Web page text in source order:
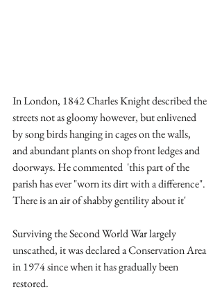
In London, 1842 Charles Knight described the
streets not as gloomy however, but enlivened
by song birds hanging in cages on the walls,
and abundant plants on shop front ledges and
doorways. He commented  'this part of the
parish has ever "worn its dirt with a difference".
There is an air of shabby gentility about it'
Surviving the Second World War largely
unscathed, it was declared a Conservation Area
in 1974 since when it has gradually been
restored.